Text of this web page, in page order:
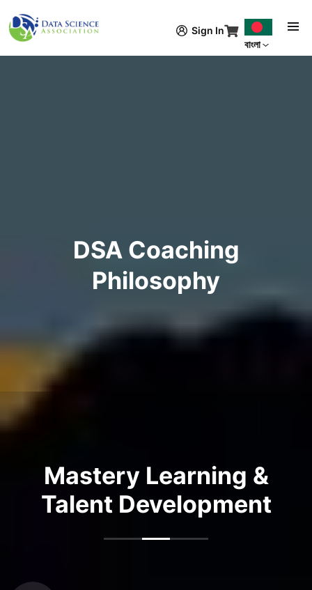
Sign In
বাংলা
DSA Coaching
Philosophy
Mastery Learning &
Talent Development